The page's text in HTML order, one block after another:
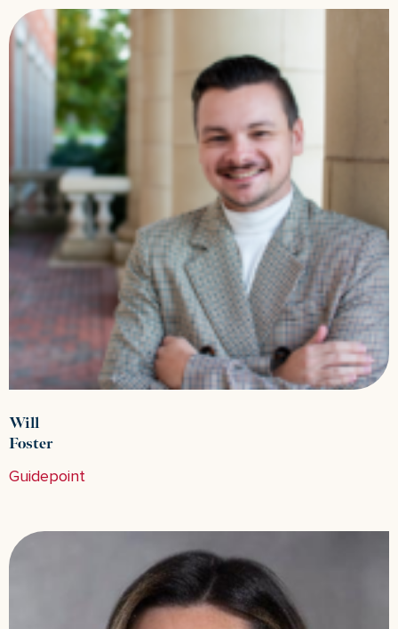
Will
Foster
Guidepoint